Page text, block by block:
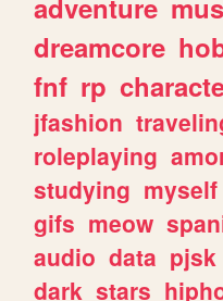
adventure
dreamcore
fnf rp
jfashion
roleplaying
studying myself
gifs meow
audio data pjsk
dark stars